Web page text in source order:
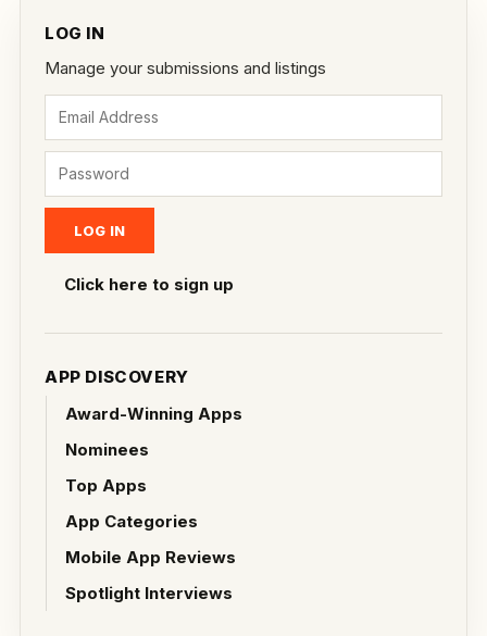
LOG IN
Manage your submissions and listings
Click here to sign up
APP DISCOVERY
Award-Winning Apps
Nominees
Top Apps
App Categories
Mobile App Reviews
Spotlight Interviews